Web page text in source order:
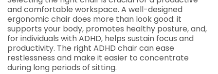
and comfortable workspace. A well-designed
ergonomic chair does more than look good: it
supports your body, promotes healthy posture, and,
for individuals with ADHD, helps sustain focus and
productivity. The right ADHD chair can ease
restlessness and make it easier to concentrate
during long periods of sitting.